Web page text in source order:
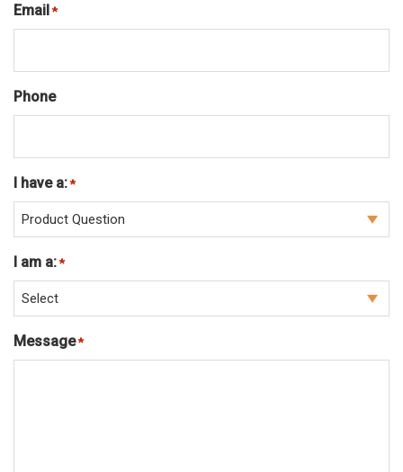
Email *Required
Phone
I have a: *Required
I am a: *Required
Message *Required